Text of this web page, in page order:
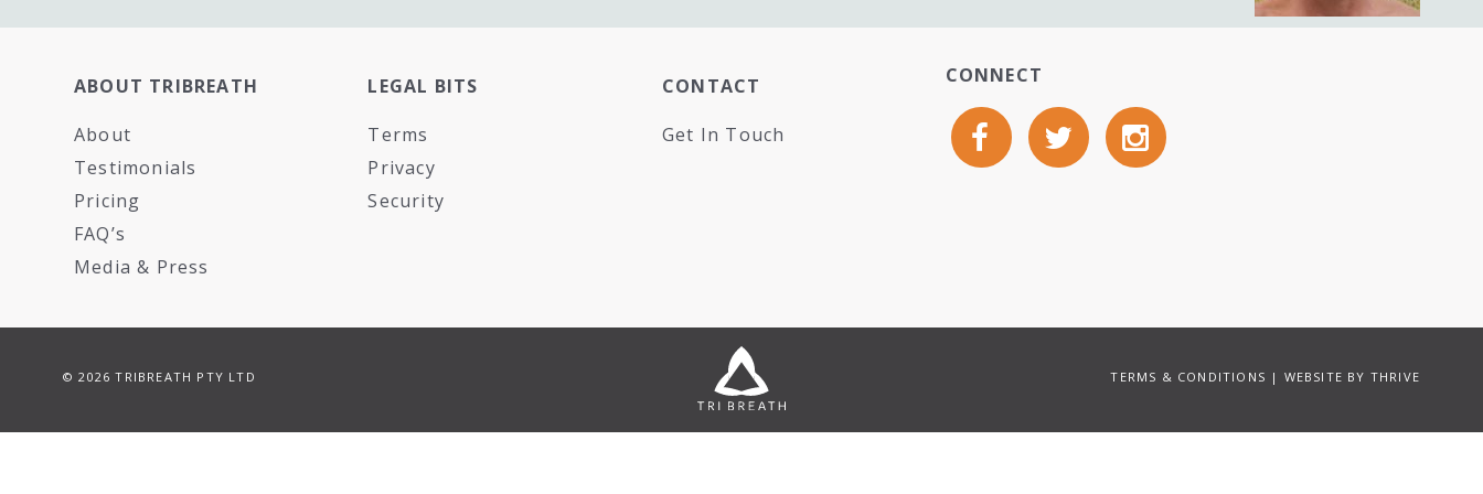
ABOUT TRIBREATH
About
Testimonials
Pricing
FAQ’s
Media & Press
LEGAL BITS
Terms
Privacy
Security
CONTACT
Get In Touch
CONNECT
© 2026 TRIBREATH PTY LTD TERMS & CONDITIONS | WEBSITE BY THRIVE